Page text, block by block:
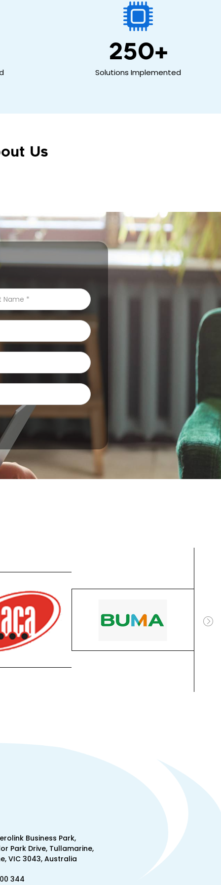
Solutions Implemented
250+
Us
Business Park,
Park Drive, Tullamarine,
VIC 3043, Australia
344